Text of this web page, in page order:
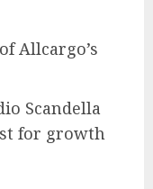
Allcargo’s
Scandella
for growth